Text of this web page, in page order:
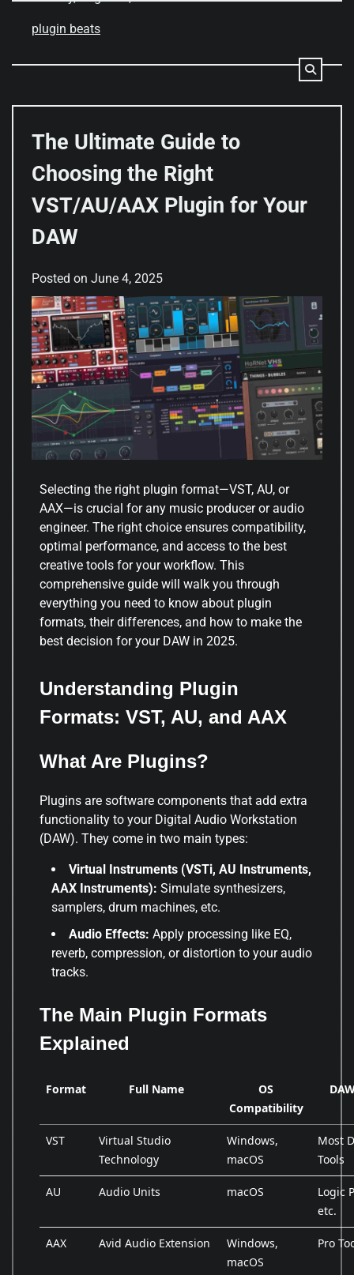
plugin beats
The Ultimate Guide to
Choosing the Right
VST/AU/AAX Plugin for Your
DAW
Posted on June 4, 2025
Selecting the right plugin format—VST, AU, or
AAX—is crucial for any music producer or audio
engineer. The right choice ensures compatibility,
optimal performance, and access to the best
creative tools for your workflow. This
comprehensive guide will walk you through
everything you need to know about plugin
formats, their differences, and how to make the
best decision for your DAW in 2025.
Understanding Plugin
Formats: VST, AU, and AAX
What Are Plugins?
Plugins are software components that add extra
functionality to your Digital Audio Workstation
(DAW). They come in two main types:
Virtual Instruments (VSTi, AU Instruments,
AAX Instruments): Simulate synthesizers,
samplers, drum machines, etc.
Audio Effects: Apply processing like EQ,
reverb, compression, or distortion to your audio
tracks.
The Main Plugin Formats
Explained
Format Full Name
OS
Compatibility
VST
Virtual Studio
Technology
Windows,
macOS
Most
Tools
AU Audio Units macOS
Logic
etc.
AAX Avid Audio Extension
Windows,
macOS
Pro